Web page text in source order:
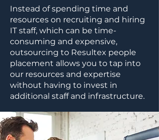
Instead of spending time and
resources on recruiting and hiring
IT staff, which can be time-
consuming and expensive,
outsourcing to Resultex people
placement allows you to tap into
our resources and expertise
without having to invest in
additional staff and infrastructure.